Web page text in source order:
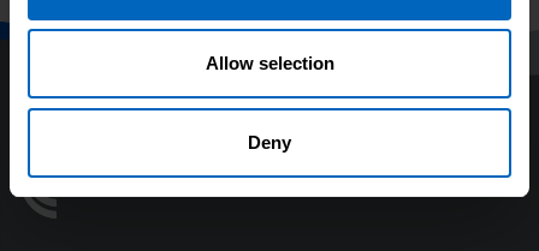
Allow selection
Deny